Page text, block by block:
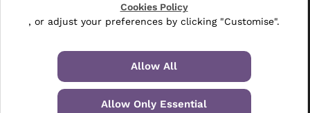
Hand Fulfilment
Cookies Policy
, or adjust your preferences by clicking "Customise".
Allow All
Allow Only Essential